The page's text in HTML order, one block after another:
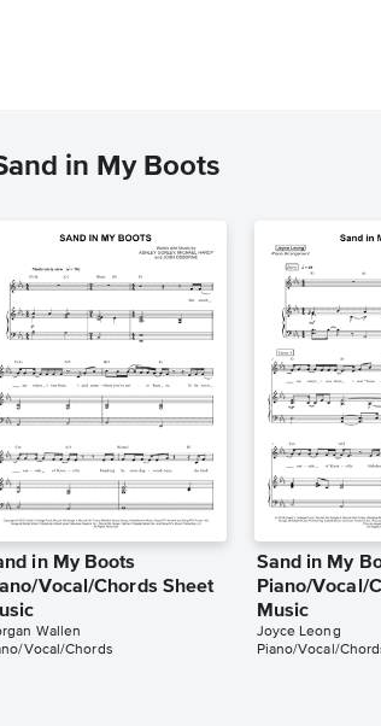
in My Boots
in My Boots
Vocal/Chords Sheet
Wallen
Vocal/Chords
Sand in My
Piano/Vocal/
Music
Joyce Leong
Piano/Vocal/